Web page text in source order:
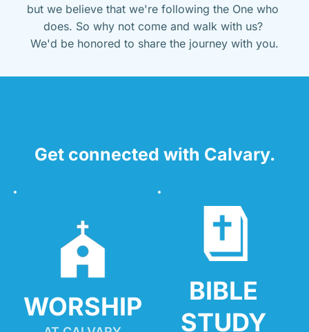
but we believe that we're following the One who
does. So why not come and walk with us?
We'd be honored to share the journey with you.
Get connected with Calvary.
WORSHIP
BIBLE
STUDY